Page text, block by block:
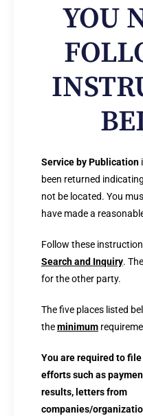
YOU
Service by Publication
been returned
not be located. You
have made a
Follow these
Search and Inquiry.
for the other party.
The five places listed
theminimum
You are required to
efforts such as
results, letters from
companies/